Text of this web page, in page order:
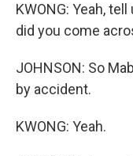
KWONG: Yeah,
did you come
JOHNSON: So
by accident.
KWONG: Yeah.